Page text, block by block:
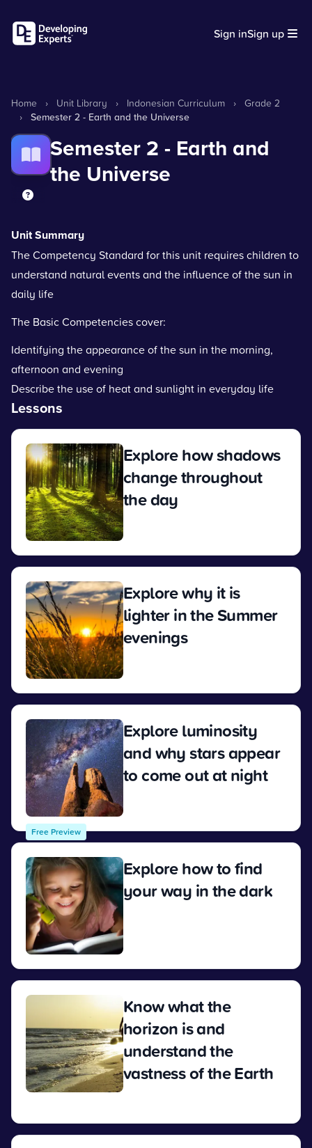
Sign inSign up
Home › Unit Library › Indonesian Curriculum ›
Grade 2
›
Semester 2 - Earth and the Universe
Semester 2 - Earth and
the Universe
Unit Summary
The Competency Standard for this unit requires children to
understand natural events and the influence of the sun in
daily life
The Basic Competencies cover:
Identifying the appearance of the sun in the morning,
afternoon and evening
Describe the use of heat and sunlight in everyday life
Lessons
Explore how shadows
change throughout
the day
Explore why it is
lighter in the Summer
evenings
Free Preview
Explore luminosity
and why stars appear
to come out at night
Explore how to find
your way in the dark
Know what the
horizon is and
understand the
vastness of the Earth